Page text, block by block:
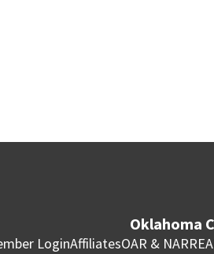
Oklahoma
LoginAffiliatesOAR & NAR